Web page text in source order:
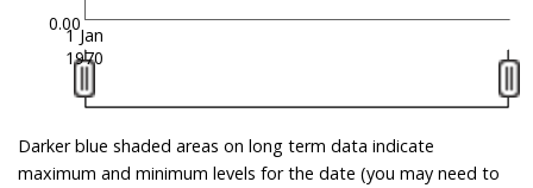
0.00
1 Jan
1970
Darker blue shaded areas on long term data indicate
maximum and minimum levels for the date (you may need to